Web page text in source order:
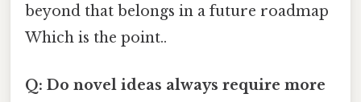
beyond that belongs in a future roadmap
Which is the point..
Q: Do novel ideas always require more